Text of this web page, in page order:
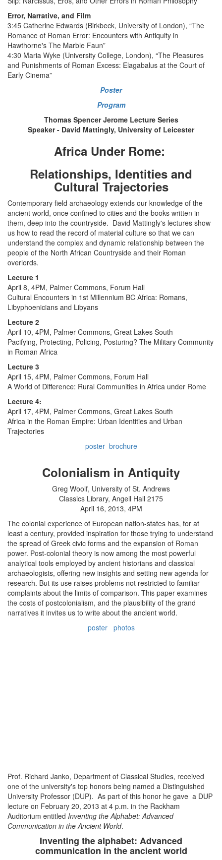
Error, Narrative, and Film
3:45 Catherine Edwards (Birkbeck, University of London), “The
Romance of Roman Error: Encounters with Antiquity in
Hawthorne's The Marble Faun”
4:30 Maria Wyke (University College, London), “The Pleasures
and Punishments of Roman Excess: Elagabalus at the Court of
Early Cinema”
Poster
Program
Thomas Spencer Jerome Lecture Series
Speaker - David Mattingly, University of Leicester
Africa Under Rome:
Relationships, Identities and
Cultural Trajectories
Contemporary field archaeology extends our knowledge of the
ancient world, once confined to cities and the books written in
them, deep into the countryside. David Mattingly's lectures show
us how to read the record of material culture so that we can
understand the complex and dynamic relationship between the
people of the North African Countryside and their Roman
overlords.
Lecture 1
April 8, 4PM, Palmer Commons, Forum Hall
Cultural Encounters in 1st Millennium BC Africa: Romans,
Libyphoenicians and Libyans
Lecture 2
April 10, 4PM, Palmer Commons, Great Lakes South
Pacifying, Protecting, Policing, Posturing? The Military Community
in Roman Africa
Lecture 3
April 15, 4PM, Palmer Commons, Forum Hall
A World of Difference: Rural Communities in Africa under Rome
Lecture 4:
April 17, 4PM, Palmer Commons, Great Lakes South
Africa in the Roman Empire: Urban Identities and Urban
Trajectories
poster brochure
Colonialism in Antiquity
Greg Woolf, University of St. Andrews
Classics Library, Angell Hall 2175
April 16, 2013, 4PM
The colonial experience of European nation-states has, for at
least a century, provided inspiration for those trying to understand
the spread of Greek civic forms and the expansion of Roman
power. Post-colonial theory is now among the most powerful
analytical tools employed by ancient historians and classical
archaeologists, offering new insights and setting new agenda for
research. But its use raises problems not restricted to familiar
complaints about the limits of comparison. This paper examines
the costs of postcolonialism, and the plausibility of the grand
narratives it invites us to write about the ancient world.
poster
photos
Prof. Richard Janko, Department of Classical Studies, received
one of the university's top honors being named a Distinguished
University Professor (DUP). As part of this honor he gave a DUP
lecture on February 20, 2013 at 4 p.m. in the Rackham
Auditorium entitled Inventing the Alphabet: Advanced
Communication in the Ancient World.
Inventing the alphabet: Advanced
communication in the ancient world